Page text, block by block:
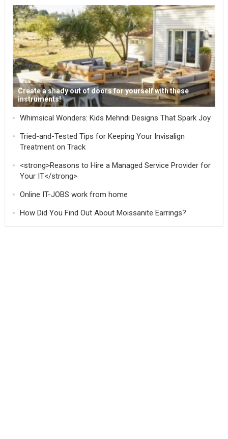
Create a shady out of doors for yourself with these
instruments!
Whimsical Wonders: Kids Mehndi Designs That Spark Joy
Tried-and-Tested Tips for Keeping Your Invisalign
Treatment on Track
<strong>Reasons to Hire a Managed Service Provider for
Your IT</strong>
Online IT-JOBS work from home
How Did You Find Out About Moissanite Earrings?